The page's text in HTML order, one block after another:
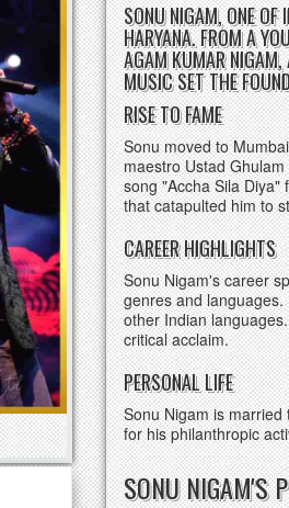
SONU NIGAM, ONE OF
HARYANA. FROM A
AGAM KUMAR NIGAM,
MUSIC SET THE
RISE TO FAME
Sonu moved to
maestro Ustad
song "Accha Sila
that catapulted him to
CAREER HIGHLIGHTS
Sonu Nigam's career
genres and
other Indian
critical acclaim.
PERSONAL LIFE
Sonu Nigam is
for his philanthropic
SONU NIGAM'S